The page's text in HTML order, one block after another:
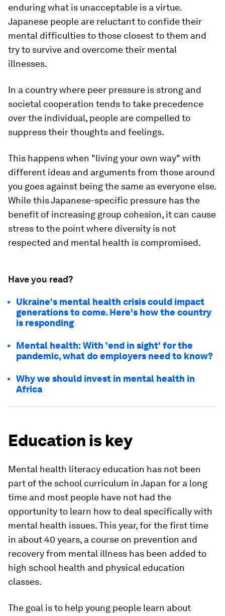
enduring what is unacceptable is a virtue.
Japanese people are reluctant to confide their
mental difficulties to those closest to them and
try to survive and overcome their mental
illnesses.
In a country where peer pressure is strong and
societal cooperation tends to take precedence
over the individual, people are compelled to
suppress their thoughts and feelings.
This happens when "living your own way" with
different ideas and arguments from those around
you goes against being the same as everyone else.
While this Japanese-specific pressure has the
benefit of increasing group cohesion, it can cause
stress to the point where diversity is not
respected and mental health is compromised.
Have you read?
Ukraine's mental health crisis could impact
generations to come. Here's how the country
is responding
Mental health: With 'end in sight' for the
pandemic, what do employers need to know?
Why we should invest in mental health in
Africa
Education is key
Mental health literacy education has not been
part of the school curriculum in Japan for a long
time and most people have not had the
opportunity to learn how to deal specifically with
mental health issues. This year, for the first time
in about 40 years, a course on prevention and
recovery from mental illness has been added to
high school health and physical education
classes.
The goal is to help young people learn about